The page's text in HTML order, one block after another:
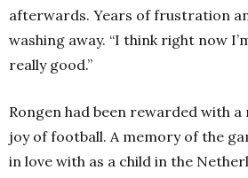
afterwards. Years of frustration
washing away. “I think right now
really good.”
Rongen had been rewarded with
joy of football. A memory of the
in love with as a child in the